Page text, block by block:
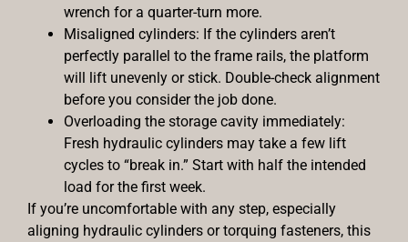
wrench for a quarter-turn more.
Misaligned cylinders: If the cylinders aren’t
perfectly parallel to the frame rails, the platform
will lift unevenly or stick. Double-check alignment
before you consider the job done.
Overloading the storage cavity immediately:
Fresh hydraulic cylinders may take a few lift
cycles to “break in.” Start with half the intended
load for the first week.
If you’re uncomfortable with any step, especially
aligning hydraulic cylinders or torquing fasteners, this